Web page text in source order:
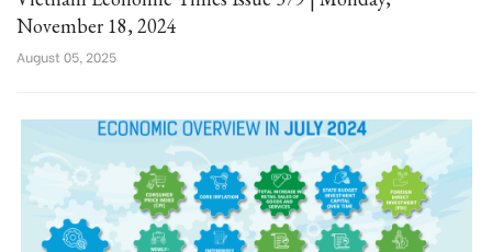
November 18, 2024
August 05, 2025